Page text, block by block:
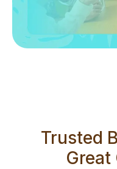
Trusted
Great